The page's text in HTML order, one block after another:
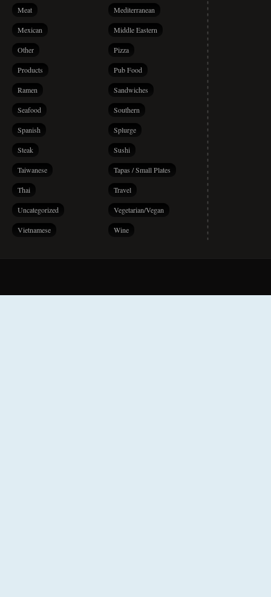
Meat Mediterranean
Mexican Middle Eastern
Other Pizza
Products Pub Food
Ramen Sandwiches
Seafood Southern
Spanish Splurge
Steak Sushi
Taiwanese Tapas / Small Plates
Thai Travel
Uncategorized Vegetarian/Vegan
Vietnamese Wine